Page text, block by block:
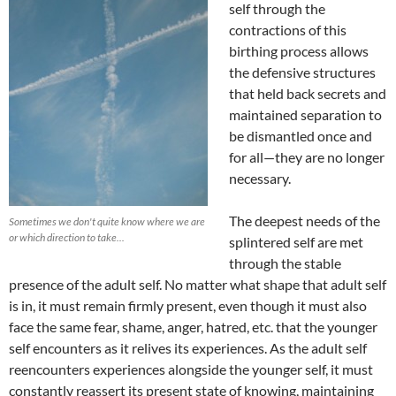
Sometimes we don't quite know where we are
or which direction to take...
self through the
contractions of this
birthing process allows
the defensive structures
that held back secrets and
maintained separation to
be dismantled once and
for all—they are no longer
necessary.
The deepest needs of the
splintered self are met
through the stable
presence of the adult self. No matter what shape that adult self
is in, it must remain firmly present, even though it must also
face the same fear, shame, anger, hatred, etc. that the younger
self encounters as it relives its experiences. As the adult self
reencounters experiences alongside the younger self, it must
constantly reassert its present state of knowing, maintaining